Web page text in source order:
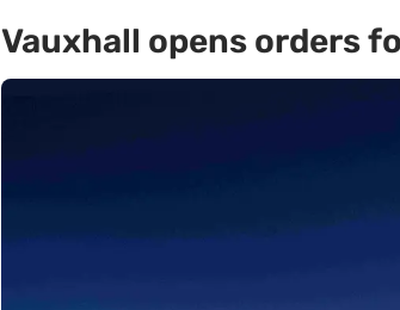
Vauxhall opens orders